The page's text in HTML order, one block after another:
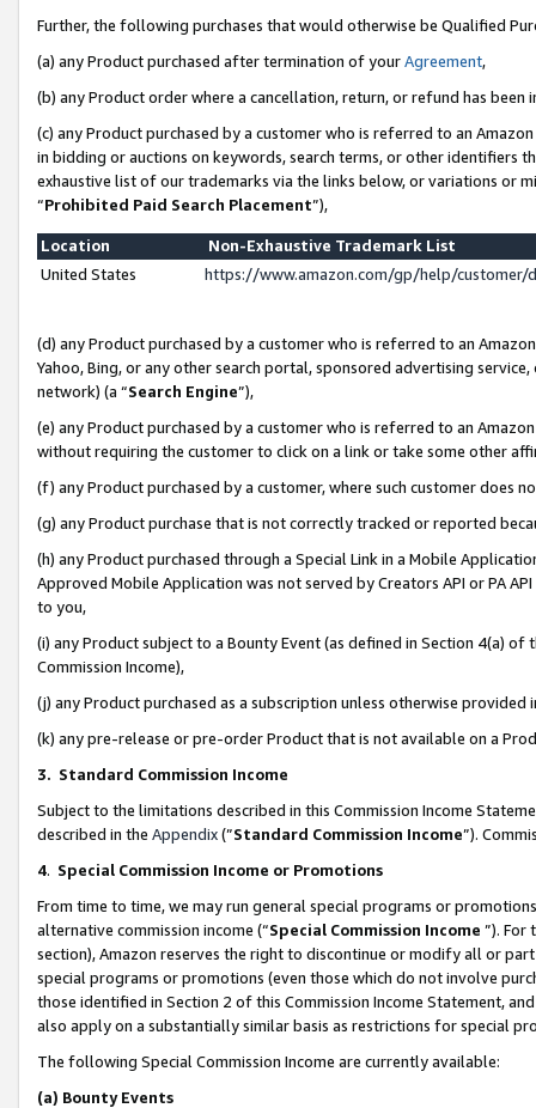
Further, the following purchases that would otherwise be Qualified
(a) any Product purchased after termination of yourAgreement,
(b) any Product order where a cancellation, return, or refund has been
(c) any Product purchased by a customer who is referred to an
in bidding or auctions on keywords, search terms, or other identifiers
exhaustive list of our trademarks via the links below, or variations or
“Prohibited Paid Search Placement”),
Location
Non-Exhaustive Trademark List
United States
https://www.amazon.com/gp/help/
(d) any Product purchased by a customer who is referred to an
Yahoo, Bing, or any other search portal, sponsored advertising
network) (a “Search Engine”),
(e) any Product purchased by a customer who is referred to an
without requiring the customer to click on a link or take some other
(f) any Product purchased by a customer, where such customer does
(g) any Product purchase that is not correctly tracked or reported
(h) any Product purchased through a Special Link in a Mobile
Approved Mobile Application was not served by Creators API or PA
to you,
(i) any Product subject to a Bounty Event (as defined in Section 4(a)
Commission Income),
(j) any Product purchased as a subscription unless otherwise provided
(k) any pre-release or pre-order Product that is not available on a
3. Standard Commission Income
Subject to the limitations described in this Commission Income
described in the Appendix(”Standard Commission Income”).
4. Special Commission Income or Promotions
From time to time, we may run general special programs or
alternative commission income (“Special Commission Income ”). For
section), Amazon reserves the right to discontinue or modify all or
special programs or promotions (even those which do not involve
those identified in Section 2 of this Commission Income Statement,
also apply on a substantially similar basis as restrictions for special
The following Special Commission Income are currently available:
(a) Bounty Events